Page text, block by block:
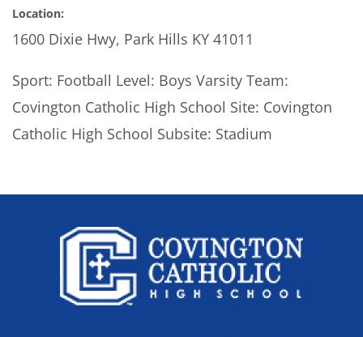
Location:
1600 Dixie Hwy, Park Hills KY 41011
Sport: Football Level: Boys Varsity Team:
Covington Catholic High School Site: Covington
Catholic High School Subsite: Stadium